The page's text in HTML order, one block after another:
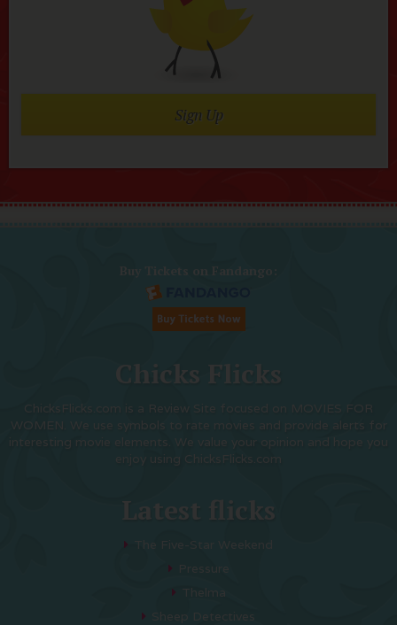
Sign Up
Buy Tickets on Fandango:
Chicks Flicks
ChicksFlicks.com is a Review Site focused on MOVIES FOR
WOMEN. We use symbols to rate movies and provide alerts for
interesting movie elements. We value your opinion and hope you
enjoy using ChicksFlicks.com
Latest flicks
The Five-Star Weekend
Pressure
Thelma
Sheep Detectives